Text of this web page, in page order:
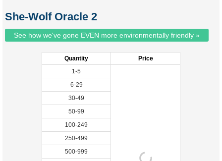
She-Wolf Oracle 2
See how we've gone EVEN more environmentally friendly »
Quantity
Price
1-5
6-29
30-49
50-99
100-249
250-499
500-999